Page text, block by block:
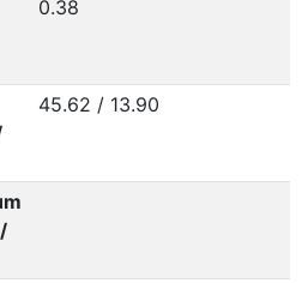
0.38
45.62 / 13.90